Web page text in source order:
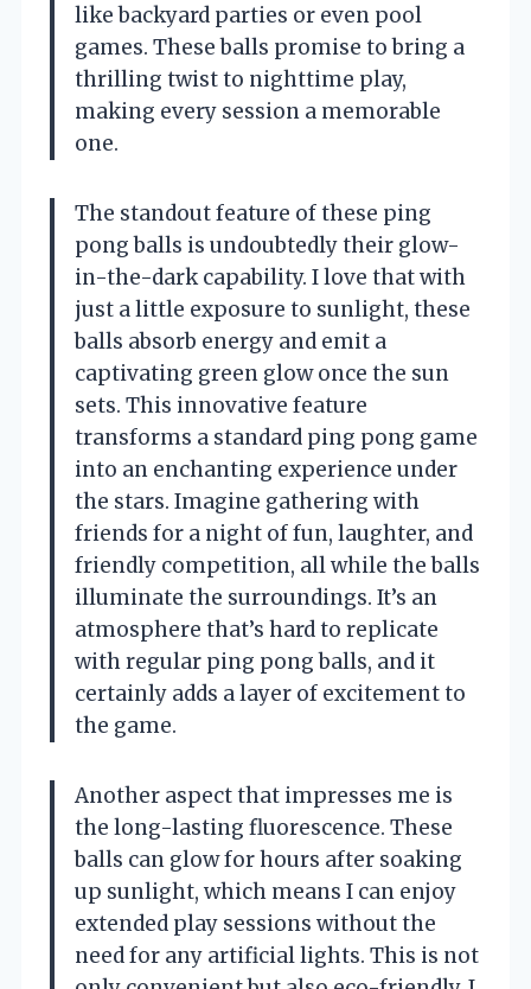
like backyard parties or even pool
games. These balls promise to bring a
thrilling twist to nighttime play,
making every session a memorable
one.
The standout feature of these ping
pong balls is undoubtedly their glow-
in-the-dark capability. I love that with
just a little exposure to sunlight, these
balls absorb energy and emit a
captivating green glow once the sun
sets. This innovative feature
transforms a standard ping pong game
into an enchanting experience under
the stars. Imagine gathering with
friends for a night of fun, laughter, and
friendly competition, all while the balls
illuminate the surroundings. It’s an
atmosphere that’s hard to replicate
with regular ping pong balls, and it
certainly adds a layer of excitement to
the game.
Another aspect that impresses me is
the long-lasting fluorescence. These
balls can glow for hours after soaking
up sunlight, which means I can enjoy
extended play sessions without the
need for any artificial lights. This is not